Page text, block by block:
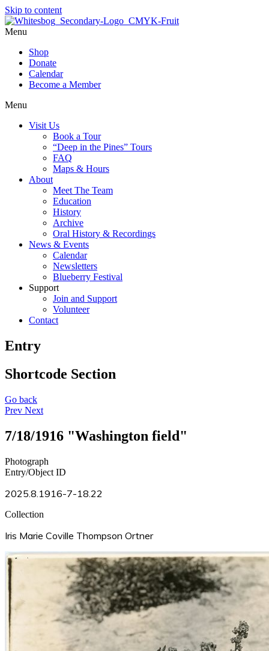
Skip to content
Menu
Shop
Donate
Calendar
Become a Member
Menu
Visit Us
Book a Tour
“Deep in the Pines” Tours
FAQ
Maps & Hours
About
Meet The Team
Education
History
Archive
Oral History & Recordings
News & Events
Calendar
Newsletters
Blueberry Festival
Support
Join and Support
Volunteer
Contact
Entry
Shortcode Section
Go back
Prev Next
7/18/1916 "Washington field"
Photograph
Entry/Object ID
2025.8.1916-7-18.22
Collection
Iris Marie Coville Thompson Ortner